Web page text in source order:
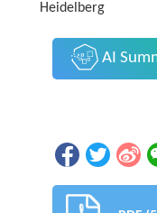
Heidelberg
AI